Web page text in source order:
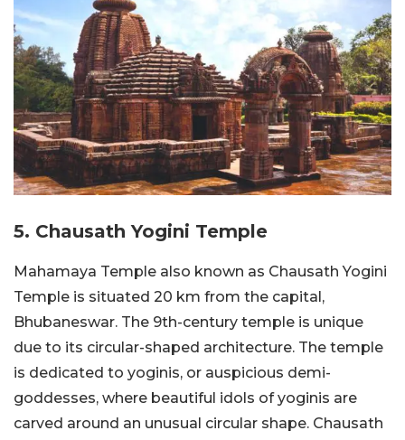
5. Chausath Yogini Temple
Mahamaya Temple also known as Chausath Yogini
Temple is situated 20 km from the capital,
Bhubaneswar. The 9th-century temple is unique
due to its circular-shaped architecture. The temple
is dedicated to yoginis, or auspicious demi-
goddesses, where beautiful idols of yoginis are
carved around an unusual circular shape. Chausath